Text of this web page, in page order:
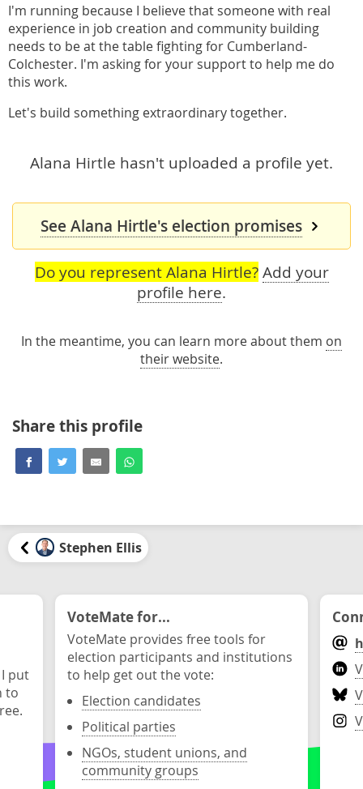
I'm running because I believe that someone with real
experience in job creation and community building
needs to be at the table fighting for Cumberland-
Colchester. I'm asking for your support to help me do
this work.
Let's build something extraordinary together.
Alana Hirtle hasn't uploaded a profile yet.
See Alana Hirtle's election promises
Do you represent Alana Hirtle? Add your
profile here.
In the meantime, you can learn more about them on
their website.
Share this profile
Stephen Ellis
put
to
VoteMate for...
VoteMate provides free tools for
election participants and institutions
to help get out the vote:
Election candidates
Political parties
NGOs, student unions, and
community groups